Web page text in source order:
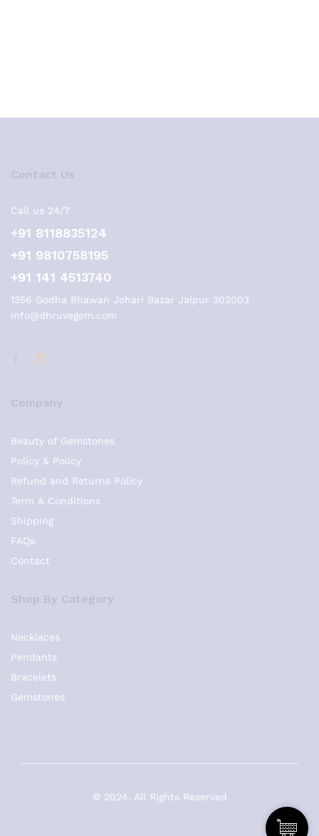
Contact Us
Call us 24/7
+91 8118835124
+91 9810758195
+91 141 4513740
1356 Godha Bhawan Johari Bazar Jaipur 302003
info@dhruvegem.com
Company
Beauty of Gemstones
Policy & Policy
Refund and Returns Policy
Term & Conditions
Shipping
FAQs
Contact
Shop By Category
Necklaces
Pendants
Bracelets
Gemstones
© 2024. All Rights Reserved